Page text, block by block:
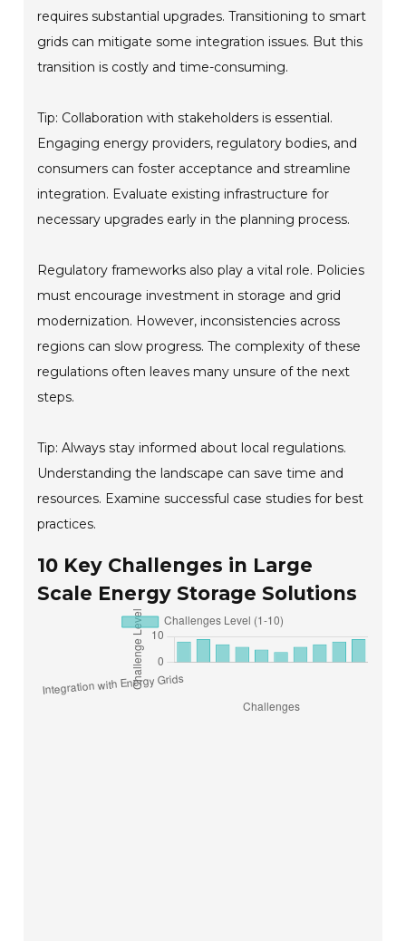
requires substantial upgrades. Transitioning to smart
grids can mitigate some integration issues. But this
transition is costly and time-consuming.
Tip: Collaboration with stakeholders is essential.
Engaging energy providers, regulatory bodies, and
consumers can foster acceptance and streamline
integration. Evaluate existing infrastructure for
necessary upgrades early in the planning process.
Regulatory frameworks also play a vital role. Policies
must encourage investment in storage and grid
modernization. However, inconsistencies across
regions can slow progress. The complexity of these
regulations often leaves many unsure of the next
steps.
Tip: Always stay informed about local regulations.
Understanding the landscape can save time and
resources. Examine successful case studies for best
practices.
10 Key Challenges in Large
Scale Energy Storage Solutions